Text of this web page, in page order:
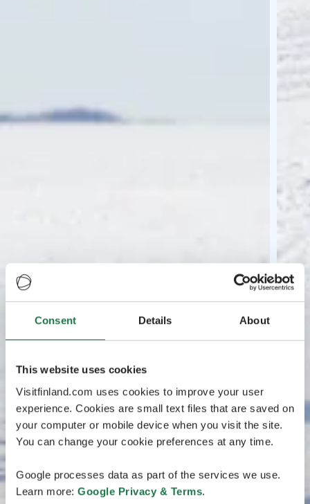
Consent Details About
This website uses cookies
Visitfinland.com uses cookies to improve your user
experience. Cookies are small text files that are saved on
your computer or mobile device when you visit the site.
You can change your cookie preferences at any time.
Google processes data as part of the services we use.
Learn more: Google Privacy & Terms.